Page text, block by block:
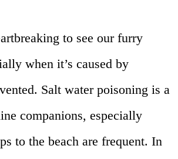
to see our furry
when it’s caused by
Salt water poisoning is a
companions, especially
to the beach are frequent. In